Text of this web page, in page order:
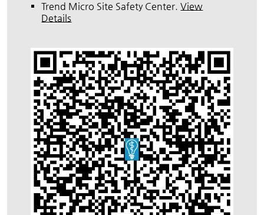
Trend Micro Site Safety Center.View
Details